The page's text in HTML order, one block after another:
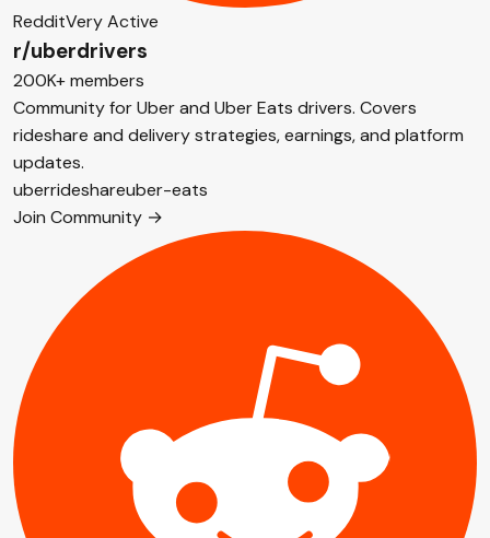
RedditVery Active
r/uberdrivers
200K+ members
Community for Uber and Uber Eats drivers. Covers
rideshare and delivery strategies, earnings, and platform
updates.
uberrideshareuber-eats
Join Community →